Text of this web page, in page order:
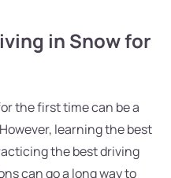
in Snow for
the first time can be a
learning the best
the best driving
can go a long way to